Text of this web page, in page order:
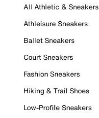
All Athletic & Sneakers
Athleisure Sneakers
Ballet Sneakers
Court Sneakers
Fashion Sneakers
Hiking & Trail Shoes
Low-Profile Sneakers